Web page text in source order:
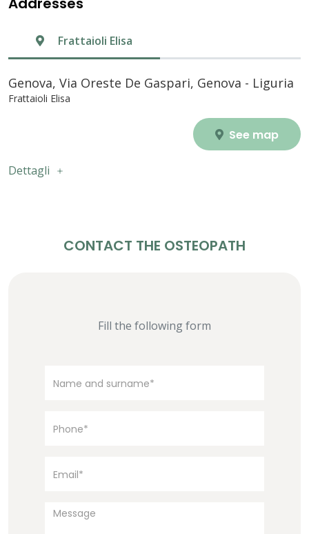
Frattaioli Elisa
Genova, Via Oreste De Gaspari, Genova - Liguria
Frattaioli Elisa
See map
Dettagli
CONTACT THE OSTEOPATH
Fill the following form